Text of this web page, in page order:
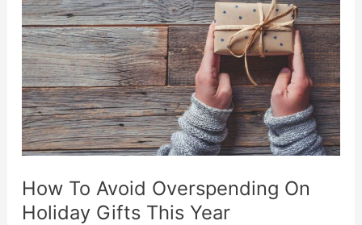
a
Diversified
Investment
Portfolio
Scratch
How To Avoid Overspending On
Holiday Gifts This Year